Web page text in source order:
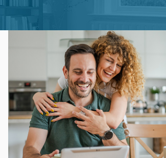
William A.